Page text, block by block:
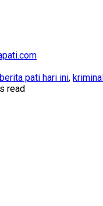
berita pati hari ini, kriminal
read